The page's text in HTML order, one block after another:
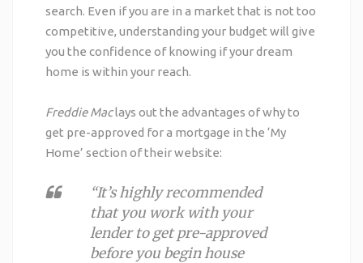
search. Even if you are in a market that is not too
competitive, understanding your budget will give
you the confidence of knowing if your dream
home is within your reach.
Freddie Maclays out the advantages of why to
get pre-approved for a mortgage in the ‘My
Home’ section of their website:
“It’s highly recommended
that you work with your
lender to get pre-approved
before you begin house